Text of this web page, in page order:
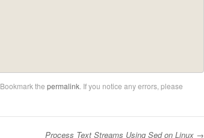
. Bookmark the permalink . If you notice any errors, please
Process Text Streams Using Sed on Linux →